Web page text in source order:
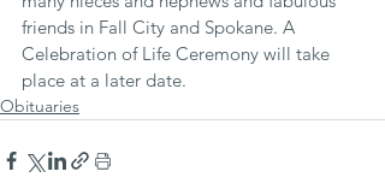
friends in Fall City and Spokane. A
Celebration of Life Ceremony will take
place at a later date.
Obituaries